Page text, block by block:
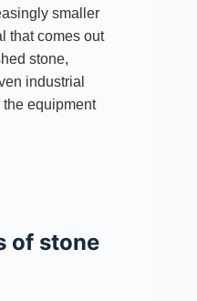
smaller
that comes out
stone,
industrial
equipment
of stone